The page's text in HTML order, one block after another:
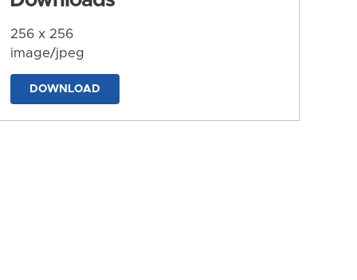
256 x 256
image/jpeg
DOWNLOAD